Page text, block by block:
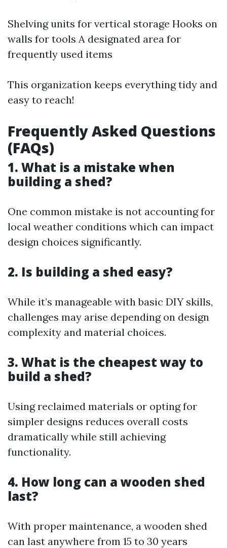
Shelving units for vertical storage Hooks on
walls for tools A designated area for
frequently used items
This organization keeps everything tidy and
easy to reach!
Frequently Asked Questions
(FAQs)
1. What is a mistake when
building a shed?
One common mistake is not accounting for
local weather conditions which can impact
design choices significantly.
2. Is building a shed easy?
While it’s manageable with basic DIY skills,
challenges may arise depending on design
complexity and material choices.
3. What is the cheapest way to
build a shed?
Using reclaimed materials or opting for
simpler designs reduces overall costs
dramatically while still achieving
functionality.
4. How long can a wooden shed
last?
With proper maintenance, a wooden shed
can last anywhere from 15 to 30 years